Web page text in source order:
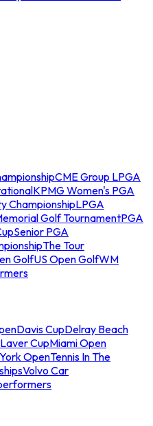
CME Group LPGA
KPMG Women's PGA
ChampionshipLPGA
Golf TournamentPGA
Senior PGA
The Tour
GolfUS Open GolfWM
Davis CupDelray Beach
Laver CupMiami Open
OpenTennis In The
Volvo Car